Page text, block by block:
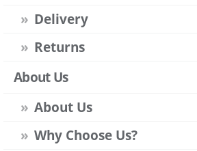
Delivery
Returns
About Us
About Us
Why Choose Us?